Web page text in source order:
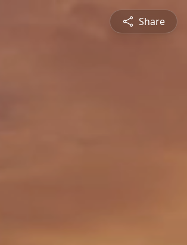
Share